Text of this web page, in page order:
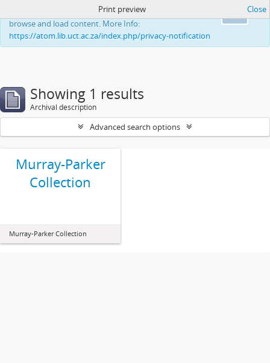
This website uses cookies to enhance your ability to
browse and load content. More Info:
https://atom.lib.uct.ac.za/index.php/privacy-notification
Print preview Close
Showing 1 results
Archival description
Advanced search options
Murray-Parker
Collection
Murray-Parker Collection